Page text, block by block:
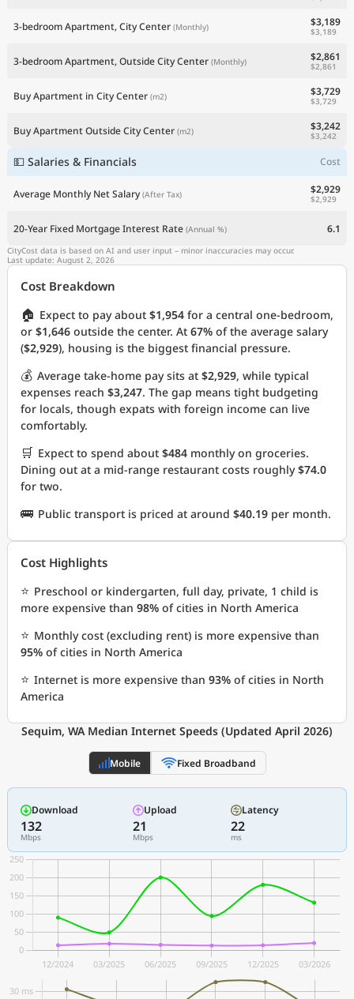
3-bedroom Apartment, City Center (Monthly) $3,189
$3,189
3-bedroom Apartment, Outside City Center (Monthly) $2,861
$2,861
Buy Apartment in City Center (m2) $3,729
$3,729
Buy Apartment Outside City Center (m2) $3,242
$3,242
💵 Salaries & Financials Cost
Average Monthly Net Salary (After Tax) $2,929
$2,929
20-Year Fixed Mortgage Interest Rate (Annual %) 6.1
CityCost data is based on AI and user input – minor inaccuracies may occur.
Last update: August 2, 2026
Cost Breakdown
🏠 Expect to pay about $1,954 for a central one-bedroom,
or $1,646 outside the center. At 67% of the average salary
($2,929), housing is the biggest financial pressure.
💰 Average take-home pay sits at $2,929, while typical
expenses reach $3,247. The gap means tight budgeting
for locals, though expats with foreign income can live
comfortably.
🛒 Expect to spend about $484 monthly on groceries.
Dining out at a mid-range restaurant costs roughly$74.0
for two.
🚌 Public transport is priced at around $40.19 per month.
Cost Highlights
⭐ Preschool or kindergarten, full day, private, 1 child is
more expensive than 98% of cities in North America
⭐ Monthly cost (excluding rent) is more expensive than
95% of cities in North America
⭐ Internet is more expensive than 93% of cities in North
America
Sequim, WA Median Internet Speeds (Updated April 2026)
Mobile Fixed Broadband
Download
132
Mbps
Upload
21
Mbps
Latency
22
ms